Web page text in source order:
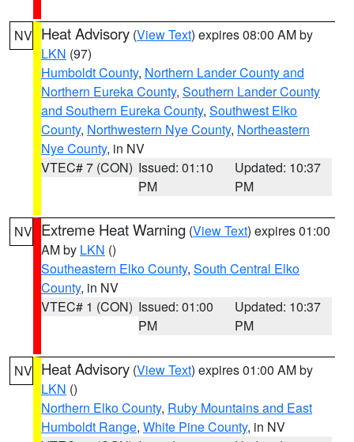
NV Heat Advisory (View Text) expires 08:00 AM by
LKN (97)
Humboldt County, Northern Lander County and
Northern Eureka County, Southern Lander County
and Southern Eureka County, Southwest Elko
County, Northwestern Nye County, Northeastern
Nye County, in NV
VTEC# 7 (CON) Issued: 01:10
PM
Updated: 10:37
PM
NV Extreme Heat Warning (View Text) expires 01:00
AM by LKN ()
Southeastern Elko County, South Central Elko
County, in NV
VTEC# 1 (CON) Issued: 01:00
PM
Updated: 10:37
PM
NV Heat Advisory (View Text) expires 01:00 AM by
LKN ()
Northern Elko County, Ruby Mountains and East
Humboldt Range, White Pine County, in NV